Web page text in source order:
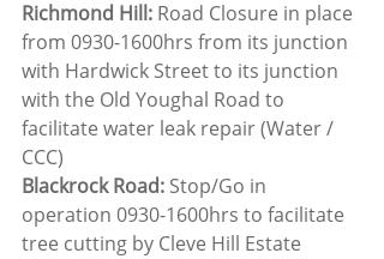
Richmond Hill: Road Closure in place
from 0930-1600hrs from its junction
with Hardwick Street to its junction
with the Old Youghal Road to
facilitate water leak repair (Water /
CCC)
Blackrock Road: Stop/Go in
operation 0930-1600hrs to facilitate
tree cutting by Cleve Hill Estate